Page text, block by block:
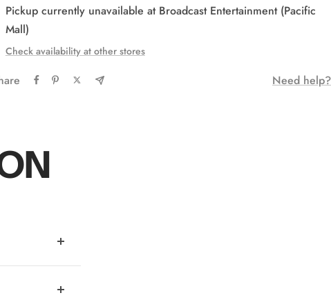
Pickup currently unavailable at Broadcast Entertainment (Pacific
Mall)
Check availability at other stores
Need help?